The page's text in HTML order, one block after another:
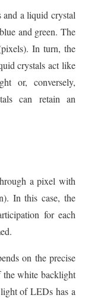
a liquid crystal
and green. The
In turn, the
crystals act like
or, conversely,
can retain an
a pixel with
In this case, the
for each
on the precise
white backlight
of LEDs has a